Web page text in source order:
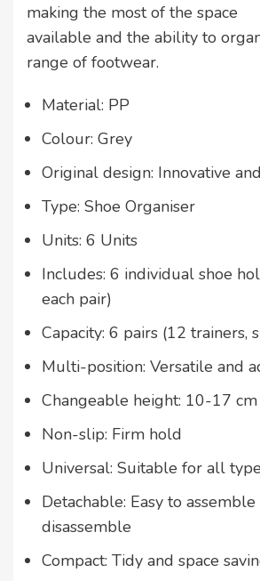
making the most of the space
available and the ability to
range of footwear.
Material: PP
Colour: Grey
Original design: Innovative
Type: Shoe Organiser
Units: 6 Units
Includes: 6 individual shoe
each pair)
Capacity: 6 pairs (12 trainers,
Multi-position: Versatile and
Changeable height: 10-17 cm
Non-slip: Firm hold
Universal: Suitable for all
Detachable: Easy to assemble
disassemble
Compact: Tidy and space